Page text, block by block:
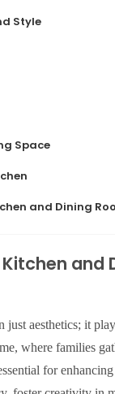
Style
Space
and Dining
and
aesthetics; it
where families
for